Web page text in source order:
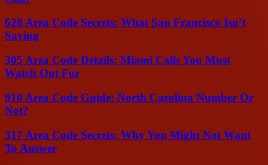
628 Area Code Secrets: What San Francisco Isn’t
Saying
305 Area Code Details: Miami Calls You Must
Watch Out For
910 Area Code Guide: North Carolina Number Or
Not?
317 Area Code Secrets: Why You Might Not Want
To Answer